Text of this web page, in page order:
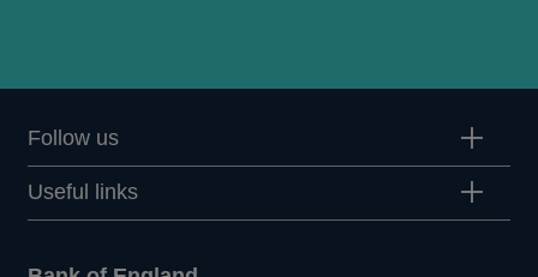
Follow us
Useful links